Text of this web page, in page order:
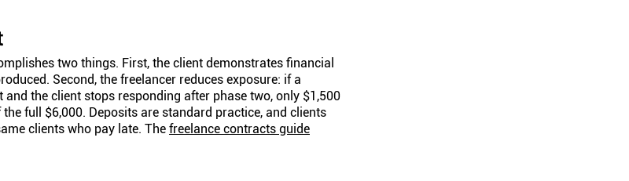
two things. First, the client demonstrates financial
Second, the freelancer reduces exposure: if a
the client stops responding after phase two, only $1,500
full $6,000. Deposits are standard practice, and clients
clients who pay late. The freelance contracts guide